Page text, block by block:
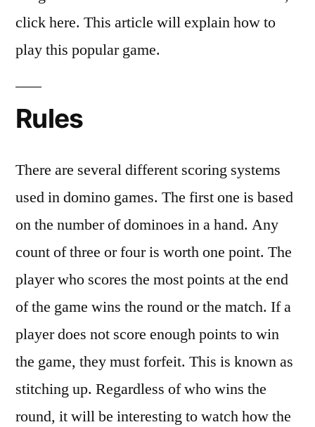
click here. This article will explain how to
play this popular game.
Rules
There are several different scoring systems
used in domino games. The first one is based
on the number of dominoes in a hand. Any
count of three or four is worth one point. The
player who scores the most points at the end
of the game wins the round or the match. If a
player does not score enough points to win
the game, they must forfeit. This is known as
stitching up. Regardless of who wins the
round, it will be interesting to watch how the